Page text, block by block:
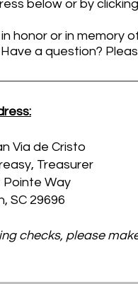
below or by
honor or in memory
a question?
Via de Cristo
Treasurer
Pointe Way
SC 29696
checks, please